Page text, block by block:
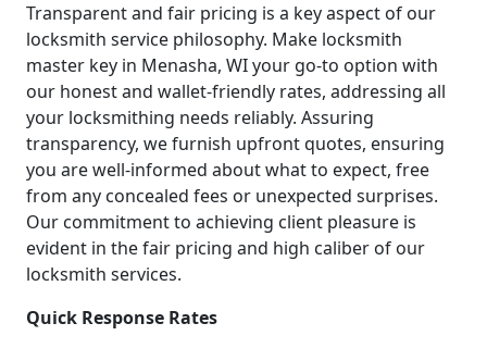
Transparent and fair pricing is a key aspect of our
locksmith service philosophy. Make locksmith
master key in Menasha, WI your go-to option with
our honest and wallet-friendly rates, addressing all
your locksmithing needs reliably. Assuring
transparency, we furnish upfront quotes, ensuring
you are well-informed about what to expect, free
from any concealed fees or unexpected surprises.
Our commitment to achieving client pleasure is
evident in the fair pricing and high caliber of our
locksmith services.
Quick Response Rates